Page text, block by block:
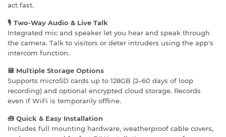
act fast.
🎙️ Two-Way Audio & Live Talk
Integrated mic and speaker let you hear and speak through
the camera. Talk to visitors or deter intruders using the app's
intercom function.
💾 Multiple Storage Options
Supports microSD cards up to 128GB (2–60 days of loop
recording) and optional encrypted cloud storage. Records
even if WiFi is temporarily offline.
🧰 Quick & Easy Installation
Includes full mounting hardware, weatherproof cable covers,